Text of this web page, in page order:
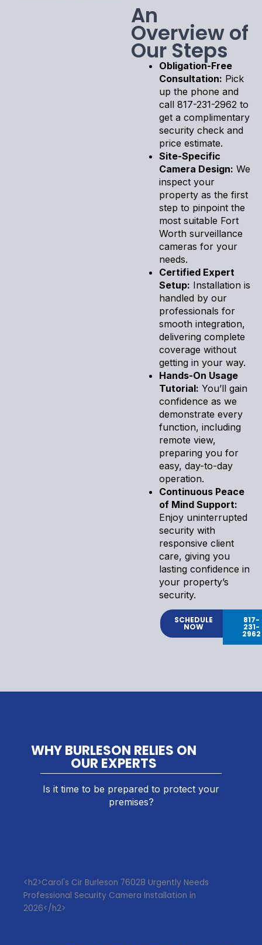
An
Overview of
Our Steps
Obligation-Free
Consultation: Pick
up the phone and
call 817-231-2962 to
get a complimentary
security check and
price estimate.
Site-Specific
Camera Design: We
inspect your
property as the first
step to pinpoint the
most suitable Fort
Worth surveillance
cameras for your
needs.
Certified Expert
Setup: Installation is
handled by our
professionals for
smooth integration,
delivering complete
coverage without
getting in your way.
Hands-On Usage
Tutorial: You’ll gain
confidence as we
demonstrate every
function, including
remote view,
preparing you for
easy, day-to-day
operation.
Continuous Peace
of Mind Support:
Enjoy uninterrupted
security with
responsive client
care, giving you
lasting confidence in
your property’s
security.
SCHEDULE
NOW
817-
231-
2962
WHY BURLESON RELIES ON
OUR EXPERTS
Is it time to be prepared to protect your
premises?
<h2>Carol's Cir Burleson 76028 Urgently Needs
Professional Security Camera Installation in
2026</h2>